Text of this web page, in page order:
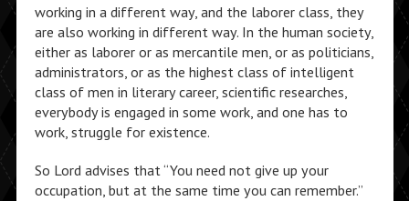
working in a different way, and the laborer class, they
are also working in different way. In the human society,
either as laborer or as mercantile men, or as politicians,
administrators, or as the highest class of intelligent
class of men in literary career, scientific researches,
everybody is engaged in some work, and one has to
work, struggle for existence.
So Lord advises that “You need not give up your
occupation, but at the same time you can remember.”